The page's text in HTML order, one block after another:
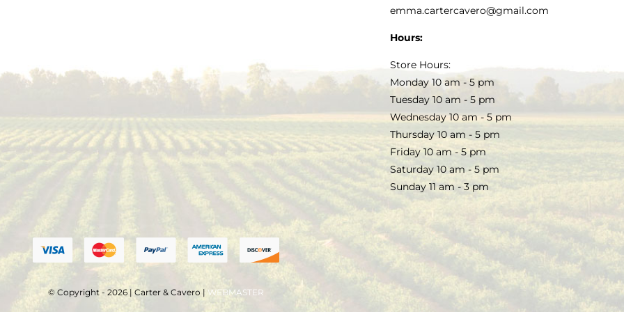
emma.cartercavero@gmail.com
Hours:
Store Hours:
Monday 10 am - 5 pm
Tuesday 10 am - 5 pm
Wednesday 10 am - 5 pm
Thursday 10 am - 5 pm
Friday 10 am - 5 pm
Saturday 10 am - 5 pm
Sunday 11 am - 3 pm
© Copyright - 2026 | Carter & Cavero | WEBMASTER